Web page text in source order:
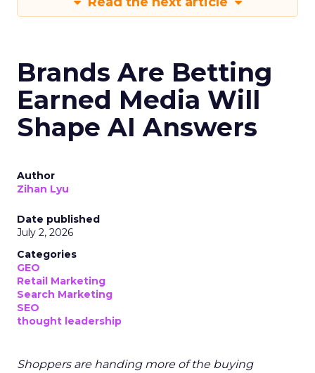
Brands Are Betting
Earned Media Will
Shape AI Answers
Author
Zihan Lyu
Date published
July 2, 2026
Categories
GEO
Retail Marketing
Search Marketing
SEO
thought leadership
Shoppers are handing more of the buying